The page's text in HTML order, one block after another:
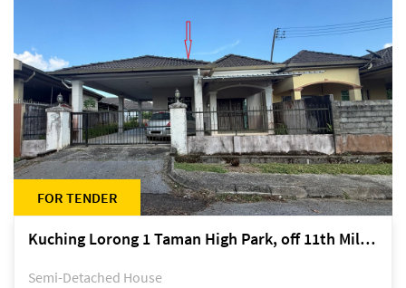
FOR TENDER
Kuching Lorong 1 Taman High Park, off 11th Mile Jalan Kuching-Serian
Semi-Detached House